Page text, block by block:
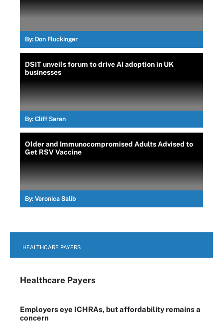
By: Don Fluckinger
DSIT unveils forum to drive AI adoption in UK
businesses
By: Cliff Saran
Older and Immunocompromised Adults Advised to
Get RSV Vaccine
By: Veronica Salib
HEALTHCARE PAYERS
Healthcare Payers
Employers eye ICHRAs, but affordability remains a
concern